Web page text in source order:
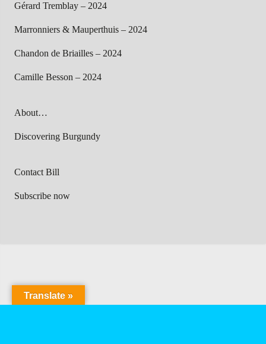
Gérard Tremblay – 2024
Marronniers & Mauperthuis – 2024
Chandon de Briailles – 2024
Camille Besson – 2024
About…
Discovering Burgundy
Contact Bill
Subscribe now
Translate »